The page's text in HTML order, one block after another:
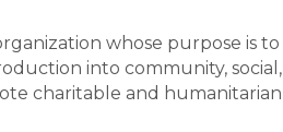
whose purpose is to
into community, social,
charitable and humanitarian